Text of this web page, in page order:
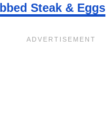
Steak & Eggs